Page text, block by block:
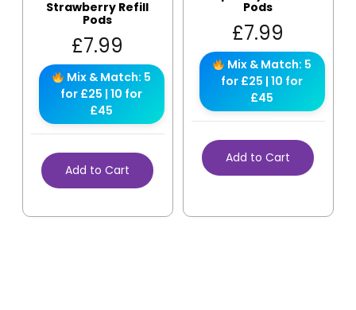
Strawberry Refill
Pods
£7.99
Mix & Match: 5
for £25 | 10 for
£45
Add to Cart
Pods
£7.99
Mix & Match: 5
for £25 | 10 for
£45
Add to Cart